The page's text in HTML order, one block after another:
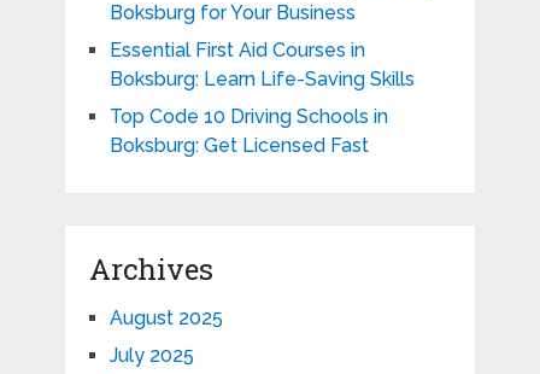
Boksburg for Your Business
Essential First Aid Courses in
Boksburg: Learn Life-Saving Skills
Top Code 10 Driving Schools in
Boksburg: Get Licensed Fast
Archives
August 2025
July 2025